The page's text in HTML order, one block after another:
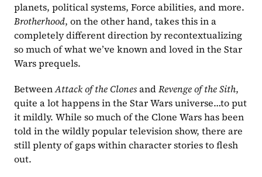
Brotherhood, on the other hand, takes this in a
completely different direction by recontextualizing
so much of what we’ve known and loved in the Star
Wars prequels.
Between Attack of the Clones and Revenge of the Sith,
quite a lot happens in the Star Wars universe…to put
it mildly. While so much of the Clone Wars has been
told in the wildly popular television show, there are
still plenty of gaps within character stories to flesh
out.